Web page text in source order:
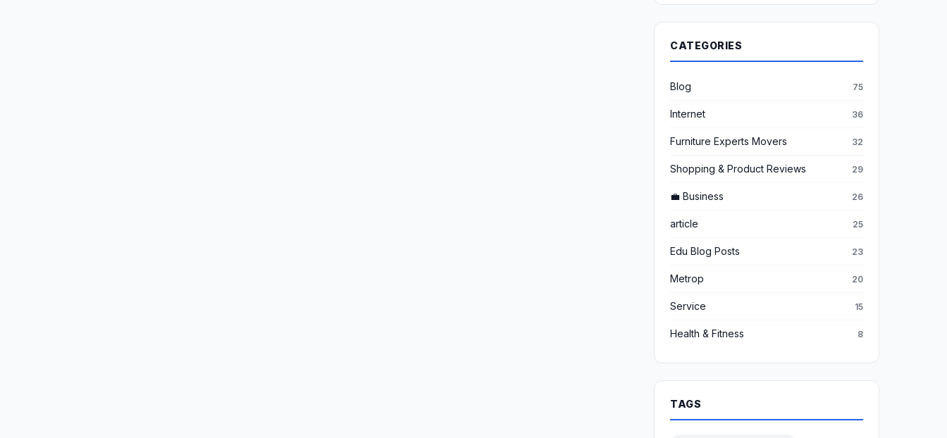
CATEGORIES
Blog 75
Internet 36
Furniture Experts Movers 32
Shopping & Product Reviews 29
💼 Business 26
article 25
Edu Blog Posts 23
Metrop 20
Service 15
Health & Fitness 8
TAGS